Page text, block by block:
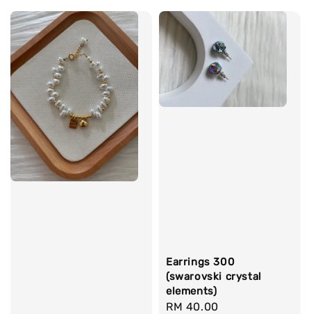
Earrings 300
(swarovski crystal
elements)
Regular
RM 40.00